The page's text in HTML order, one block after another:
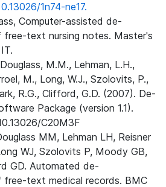
1n74-ne17.
Computer-assisted de-
text nursing notes. Master's
M.M., Lehman, L.H.,
M., Long, W.J., Szolovits, P.,
R.G., Clifford, G.D. (2007). De-
Package (version 1.1).
C20M3F
MM, Lehman LH, Reisner
WJ, Szolovits P, Moody GB,
GD. Automated de-
text medical records. BMC